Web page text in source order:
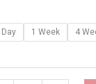
Day 1 Week 4